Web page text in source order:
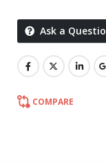
Ask a
COMPARE